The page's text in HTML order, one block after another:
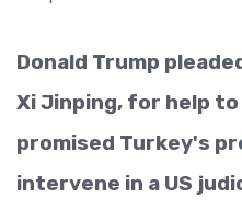
Donald Trump
Xi Jinping, for help
promised Turkey's
intervene in a US